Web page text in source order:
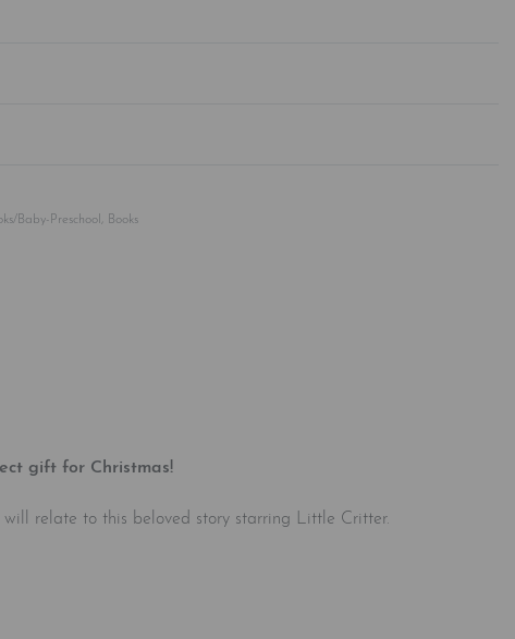
Baby-Preschool Books
gift for Christmas!
relate to this beloved story starring Little Critter.